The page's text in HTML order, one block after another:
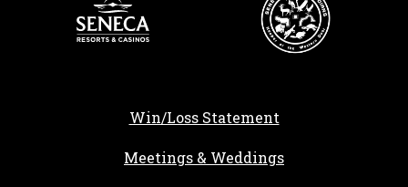
Win/Loss Statement
Meetings & Weddings